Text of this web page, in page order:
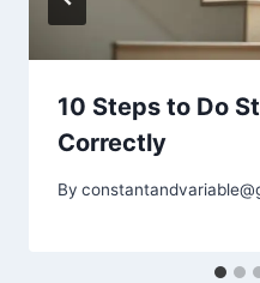
10 Steps to Do
Correctly
By